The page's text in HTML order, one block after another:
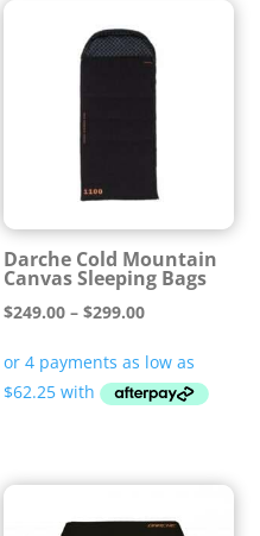
Darche Cold Mountain
Canvas Sleeping Bags
$249.00 – $299.00Price
$249.00
through